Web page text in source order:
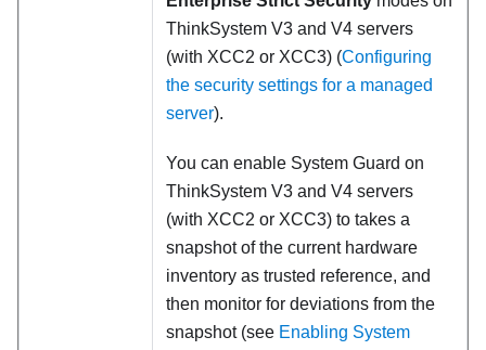
ThinkSystem V3 and V4 servers
(with XCC2 or XCC3) (Configuring
the security settings for a managed
server).
You can enable System Guard on
ThinkSystem V3 and V4 servers
(with XCC2 or XCC3) to takes a
snapshot of the current hardware
inventory as trusted reference, and
then monitor for deviations from the
snapshot (see Enabling System